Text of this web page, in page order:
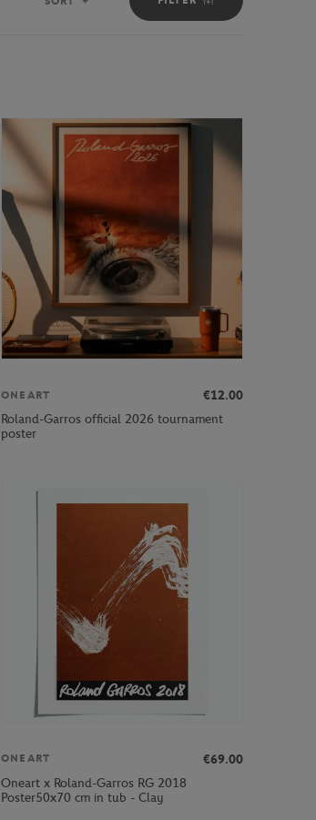
Sort
ONEART
€12.00
Roland-Garros official 2026 tournament
poster
ONEART
€69.00
Oneart x Roland-Garros RG 2018
Poster50x70 cm in tub - Clay